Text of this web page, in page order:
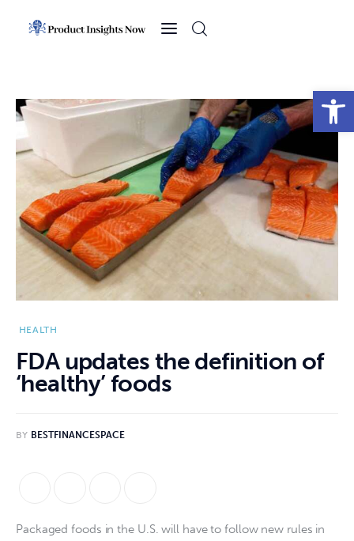
Open toolbar
Sports
Technology
Business
HEALTH
FDA updates the definition of
‘healthy’ foods
BY BESTFINANCESPACE
Packaged foods in the U.S. will have to follow new rules in